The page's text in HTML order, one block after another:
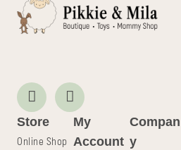
Store
Online Shop
My
Account
Compan
y